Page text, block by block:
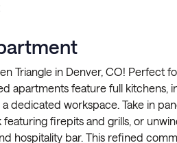
Triangle in Denver, CO! Perfect
apartments feature full kitchens,
a dedicated workspace. Take in
firepits and grills, or
hospitality bar. This refined